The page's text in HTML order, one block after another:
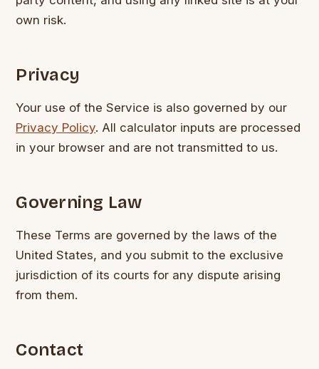
own risk.
Privacy
Your use of the Service is also governed by our
Privacy Policy. All calculator inputs are processed
in your browser and are not transmitted to us.
Governing Law
These Terms are governed by the laws of the
United States, and you submit to the exclusive
jurisdiction of its courts for any dispute arising
from them.
Contact